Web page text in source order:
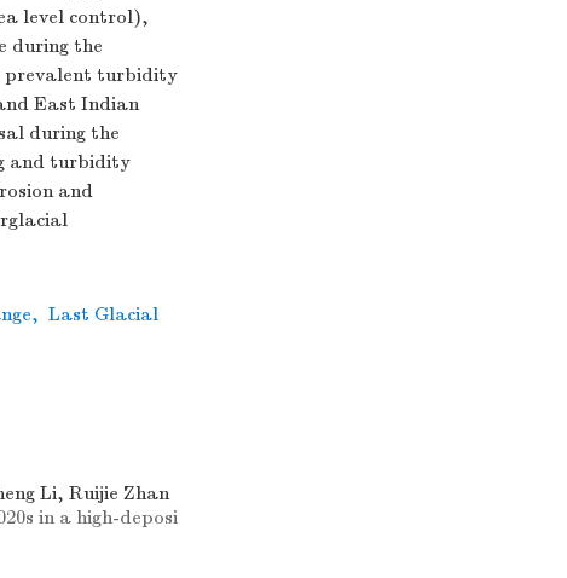
level control),
during the
prevalent turbidity
East Indian
during the
and turbidity
and
, Last Glacial
Li, Ruijie Zhan
in a high-deposi